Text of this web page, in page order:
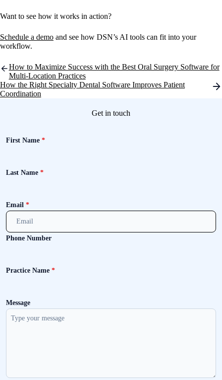
Want to see how it works in action?
Schedule a demo and see how DSN’s AI tools can fit into your
workflow.
Post
navigation
How to Maximize Success with the Best Oral Surgery Software for
Multi-Location Practices
How the Right Specialty Dental Software Improves Patient
Coordination
Get in touch
First Name *
Last Name *
Email *
Phone Number
Practice Name *
Message